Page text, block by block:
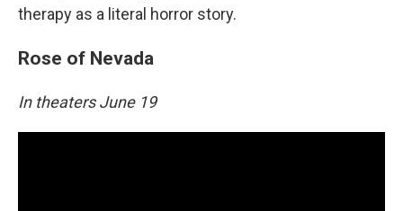
therapy as a literal horror story.
Rose of Nevada
In theaters June 19